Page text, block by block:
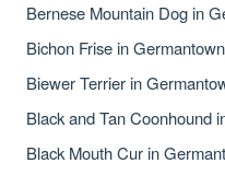
Bernese Mountain Dog in
Bichon Frise in
Biewer Terrier in
Black and Tan Coonhound
Black Mouth Cur in